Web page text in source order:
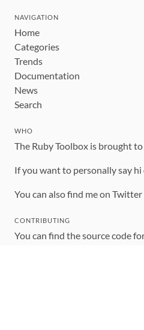
NAVIGATION
Home
Categories
Trends
Documentation
News
Search
WHO
The Ruby Toolbox is brought
If you want to personally say
You can also find me on Twitter
CONTRIBUTING
You can find the source code